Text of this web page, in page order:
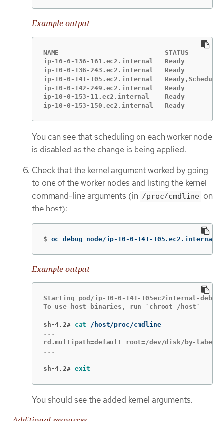
Example output
NAME                           STATUS
ip-10-0-136-161.ec2.internal   Ready
ip-10-0-136-243.ec2.internal   Ready
ip-10-0-141-105.ec2.internal
ip-10-0-142-249.ec2.internal   Ready
ip-10-0-153-11.ec2.internal    Ready
ip-10-0-153-150.ec2.internal   Ready
You can see that scheduling on each worker node
is disabled as the change is being applied.
Check that the kernel argument worked by going
to one of the worker nodes and listing the kernel
command-line arguments (in /proc/cmdline on
the host):
$ oc debug node/ip-10-0-141-105.ec2.internal
Example output
Starting pod/ip-10-0-141-105ec2internal-
To use host binaries, run `chroot /host`
sh-4.2# cat
sh-4.2# exit
You should see the added kernel arguments.